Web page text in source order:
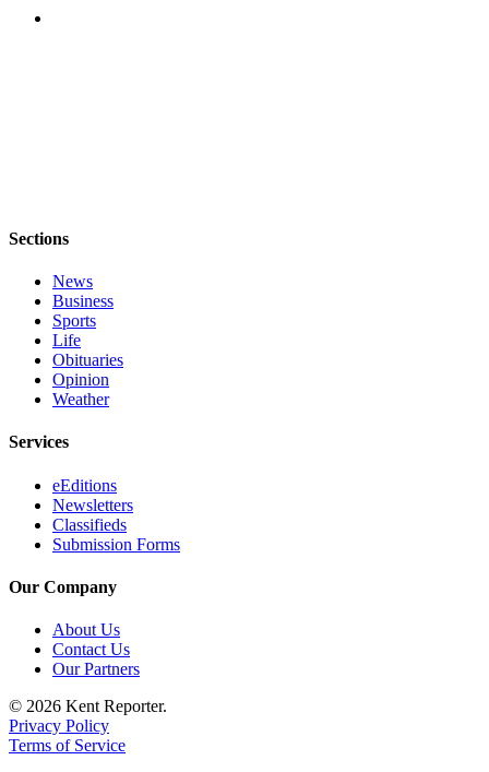
Sections
News
Business
Sports
Life
Obituaries
Opinion
Weather
Services
eEditions
Newsletters
Classifieds
Submission Forms
Our Company
About Us
Contact Us
Our Partners
© 2026 Kent Reporter.
Privacy Policy
Terms of Service